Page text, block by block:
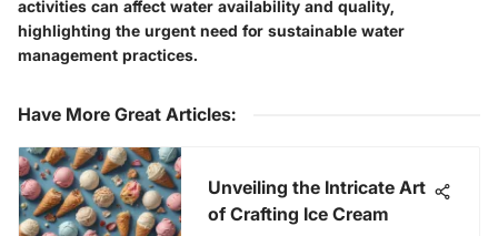
activities can affect water availability and quality,
highlighting the urgent need for sustainable water
management practices.
Have More Great Articles:
Unveiling the Intricate Art
of Crafting Ice Cream